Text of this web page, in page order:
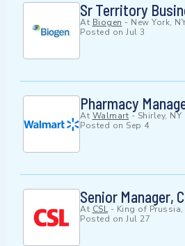
Sr Territory
At Biogen - New York,
Posted on Jul 3
Pharmacy
At Walmart - Shirley, NY
Posted on Sep 4
Senior Manager,
At CSL- King of Prussia,
Posted on Jul 27